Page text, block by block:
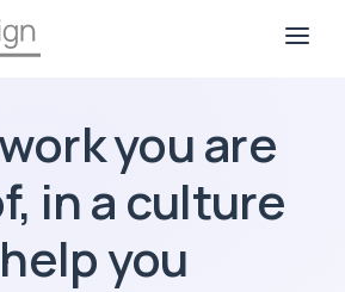
you are
in a culture
you